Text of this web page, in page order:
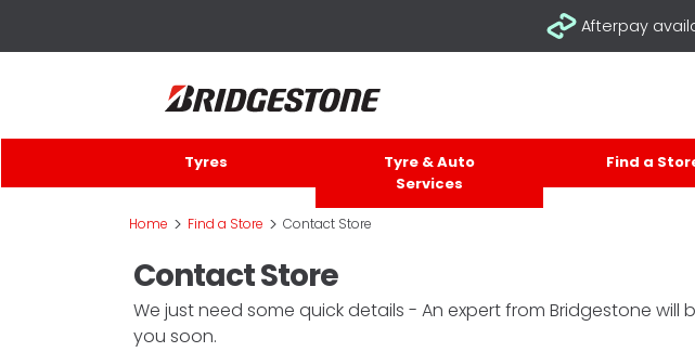
Afterpay
Tyres
Tyre & Auto
Services
Find a
Home > Find a Store > Contact Store
Contact Store
We just need some quick details - An expert from Bridgestone will
you soon.